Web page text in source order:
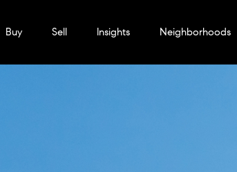
Buy Sell Insights Neighborhoods